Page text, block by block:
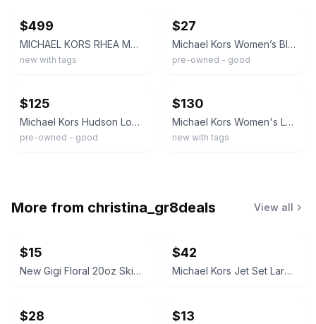
$499
MICHAEL KORS RHEA Medium Leather Backpack Garnet color
new with tags
$27
Michael Kors Women’s Black Backpack Zip Silver Hardware Beige Lining
pre-owned - good
$125
Michael Kors Hudson Logo Backpack
pre-owned - good
$130
Michael Kors Women's Logo Print Backpack Zip Closure Gold Hardware Beige Brown
new with tags
More from christina_gr8deals View all
$15
New Gigi Floral 20oz Skinny Tumbler, straws included
$42
Michael Kors Jet Set Large Logo Crossbody Bag
$28 $13